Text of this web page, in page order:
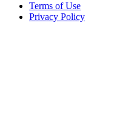
Terms of Use
Privacy Policy